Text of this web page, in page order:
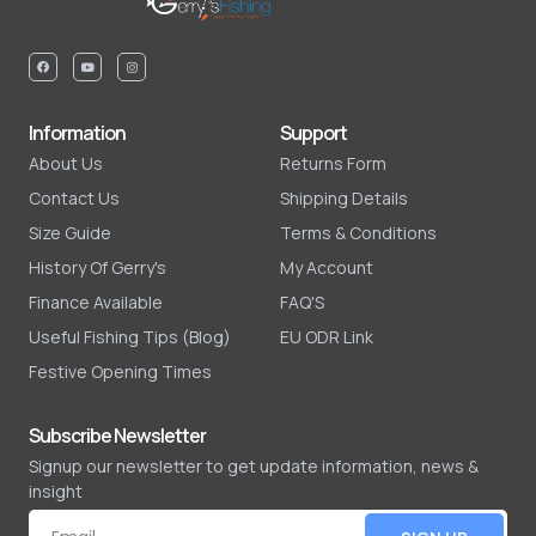
Information
About Us
Contact Us
Size Guide
History Of Gerry's
Finance Available
Useful Fishing Tips (Blog)
Festive Opening Times
Support
Returns Form
Shipping Details
Terms & Conditions
My Account
FAQ'S
EU ODR Link
Subscribe Newsletter
Signup our newsletter to get update information, news &
insight